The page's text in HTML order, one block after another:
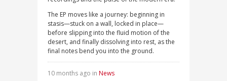
The EP moves like a journey: beginning in
stasis—stuck on a wall, locked in place—
before slipping into the fluid motion of the
desert, and finally dissolving into rest, as the
final notes bend you into the ground.
10 months ago in News